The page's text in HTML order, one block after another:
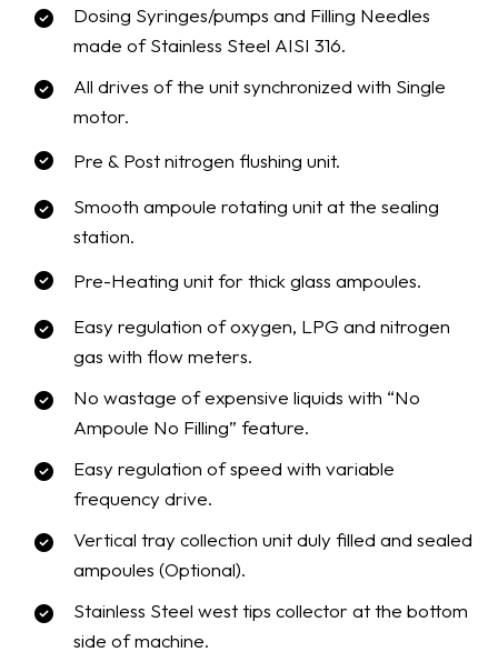
Dosing Syringes/pumps and Filling Needles
made of Stainless Steel AISI 316.
All drives of the unit synchronized with Single
motor.
Pre & Post nitrogen flushing unit.
Smooth ampoule rotating unit at the sealing
station.
Pre-Heating unit for thick glass ampoules.
Easy regulation of oxygen, LPG and nitrogen
gas with flow meters.
No wastage of expensive liquids with “No
Ampoule No Filling” feature.
Easy regulation of speed with variable
frequency drive.
Vertical tray collection unit duly filled and sealed
ampoules (Optional).
Stainless Steel west tips collector at the bottom
side of machine.